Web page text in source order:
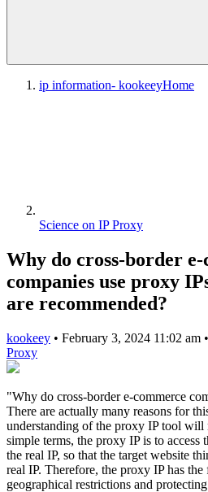
ip information- kookeeyHome
Science on IP Proxy
Why do cross-border e-
companies use proxy
are recommended?
kookeey • February 3, 2024 11:02 am •
Proxy
"Why do cross-border e-commerce
There are actually many reasons for
understanding of the proxy IP tool will
simple terms, the proxy IP is to access
the real IP, so that the target website
real IP. Therefore, the proxy IP has
geographical restrictions and